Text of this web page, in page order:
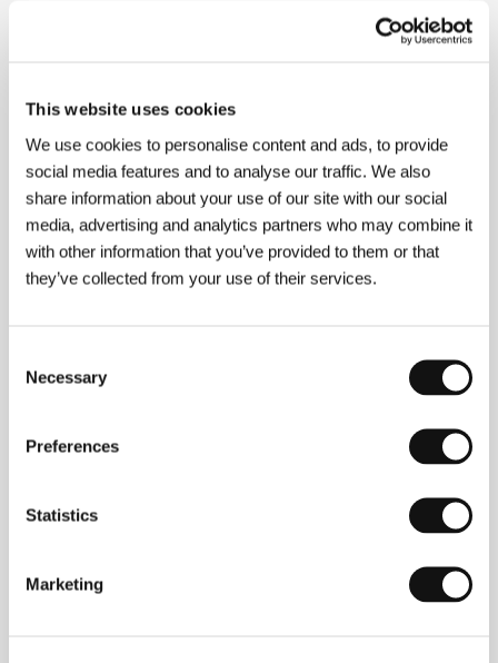
This website uses cookies
We use cookies to personalise content and ads, to provide
social media features and to analyse our traffic. We also
share information about your use of our site with our social
media, advertising and analytics partners who may combine it
with other information that you’ve provided to them or that
they’ve collected from your use of their services.
Selection
Necessary
Preferences
Statistics
Marketing
Directed by: Eugenio Mira / Spain, 2013, 90 min
Insecure
(Qui Vive)
Directed by: Marianne Tardieu / France, 2014, 83 min
Macondo
Quod erat demonstrandum
Directed by: Andrei Gruzsniczki / Romania, 2013, 105 min
White Shadow
(White Shadow)
2013, 115 min